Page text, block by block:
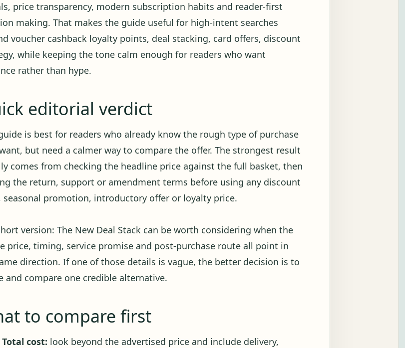
price transparency, modern subscription habits and reader-first
making. That makes the guide useful for high-intent searches
voucher cashback loyalty points, deal stacking, card offers, discount
while keeping the tone calm enough for readers who want
rather than hype.
editorial verdict
is best for readers who already know the rough type of purchase
but need a calmer way to compare the offer. The strongest result
comes from checking the headline price against the full basket, then
the return, support or amendment terms before using any discount
seasonal promotion, introductory offer or loyalty price.
version: The New Deal Stack can be worth considering when the
price, timing, service promise and post-purchase route all point in
direction. If one of those details is vague, the better decision is to
and compare one credible alternative.
to compare first
Total cost: look beyond the advertised price and include delivery,